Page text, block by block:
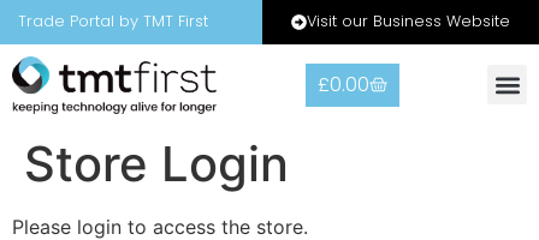
Trade Portal by TMT First Visit our Business Website
£0.00
Store Login
Please login to access the store.